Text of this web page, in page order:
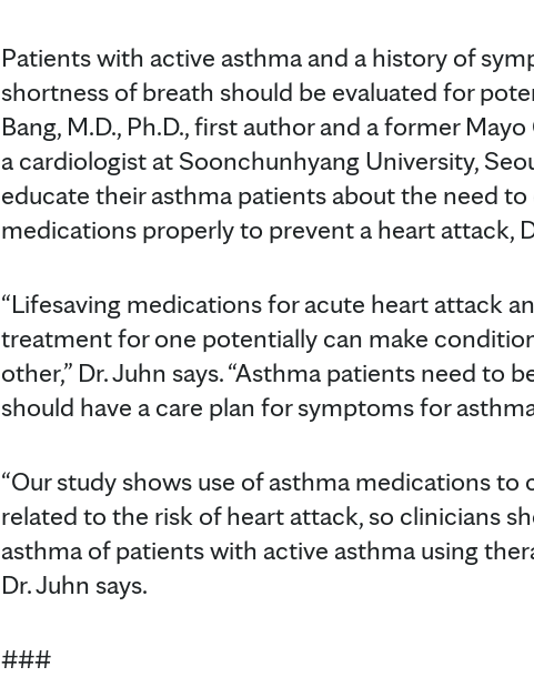
Patients with active asthma and a history of
shortness of breath should be evaluated for
Bang, M.D., Ph.D., first author and a former
a cardiologist at Soonchunhyang University,
educate their asthma patients about the need
medications properly to prevent a heart attack,
“Lifesaving medications for acute heart attack
treatment for one potentially can make
other,” Dr. Juhn says. “Asthma patients need to
should have a care plan for symptoms for
“Our study shows use of asthma medications
related to the risk of heart attack, so clinicians
asthma of patients with active asthma using
Dr. Juhn says.
###